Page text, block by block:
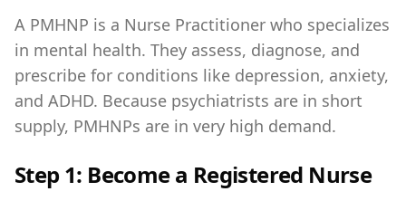
A PMHNP is a Nurse Practitioner who specializes
in mental health. They assess, diagnose, and
prescribe for conditions like depression, anxiety,
and ADHD. Because psychiatrists are in short
supply, PMHNPs are in very high demand.
Step 1: Become a Registered Nurse